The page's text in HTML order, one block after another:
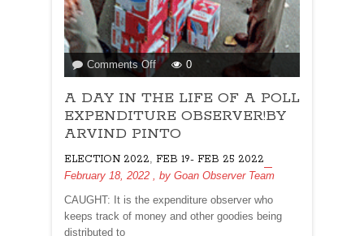
Comments Offon
A
DAY
IN
THE
OF
A
EXPENDITURE
OBSERVER!BY
0
A DAY IN THE LIFE OF A POLL
EXPENDITURE OBSERVER!BY
ARVIND PINTO
ELECTION 2022, FEB 19- FEB 25 2022
February 18, 2022 , by Goan Observer Team
CAUGHT: It is the expenditure observer who
keeps track of money and other goodies being
distributed to